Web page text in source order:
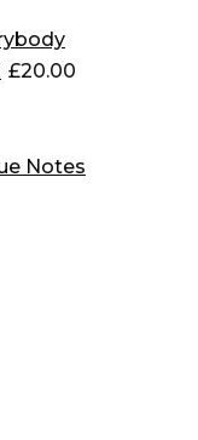
£20.00